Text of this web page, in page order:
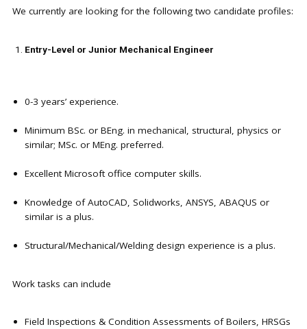
We currently are looking for the following two candidate profiles:
Entry-Level or Junior Mechanical Engineer
0-3 years’ experience.
Minimum BSc. or BEng. in mechanical, structural, physics or
similar; MSc. or MEng. preferred.
Excellent Microsoft office computer skills.
Knowledge of AutoCAD, Solidworks, ANSYS, ABAQUS or
similar is a plus.
Structural/Mechanical/Welding design experience is a plus.
Work tasks can include
Field Inspections & Condition Assessments of Boilers, HRSGs